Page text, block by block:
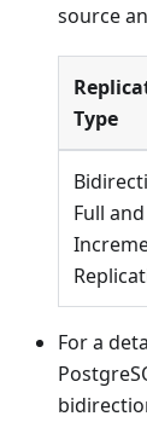
source
Type
Full and
For a